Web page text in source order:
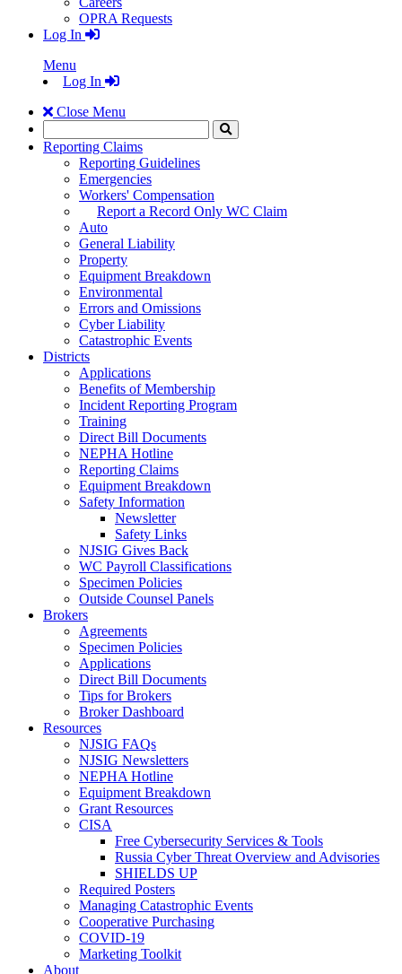
OPRA Requests
Log In
Menu
Log In
Close Menu
Search
to
Reporting Claims
Reporting Guidelines
Emergencies
Workers' Compensation
Report a Record Only WC Claim
Auto
General Liability
Property
Equipment Breakdown
Environmental
Errors and Omissions
Cyber Liability
Catastrophic Events
Districts
Applications
Benefits of Membership
Incident Reporting Program
Training
Direct Bill Documents
NEPHA Hotline
Reporting Claims
Equipment Breakdown
Safety Information
Newsletter
Safety Links
NJSIG Gives Back
WC Payroll Classifications
Specimen Policies
Outside Counsel Panels
Brokers
Agreements
Specimen Policies
Applications
Direct Bill Documents
Tips for Brokers
Broker Dashboard
Resources
NJSIG FAQs
NJSIG Newsletters
NEPHA Hotline
Equipment Breakdown
Grant Resources
CISA
Free Cybersecurity Services & Tools
Russia Cyber Threat Overview and Advisories
SHIELDS UP
Required Posters
Managing Catastrophic Events
Cooperative Purchasing
COVID-19
Marketing Toolkit
About